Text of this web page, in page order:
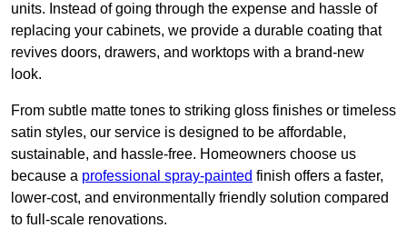
units. Instead of going through the expense and hassle of
replacing your cabinets, we provide a durable coating that
revives doors, drawers, and worktops with a brand-new
look.
From subtle matte tones to striking gloss finishes or timeless
satin styles, our service is designed to be affordable,
sustainable, and hassle-free. Homeowners choose us
because a professional spray-painted finish offers a faster,
lower-cost, and environmentally friendly solution compared
to full-scale renovations.